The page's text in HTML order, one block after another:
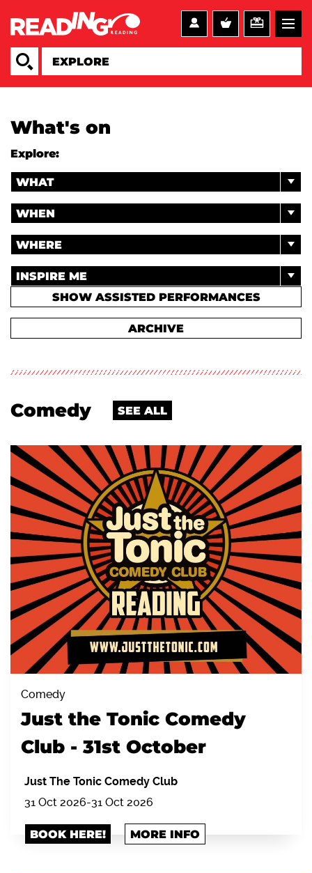
What's on
Explore:
WHAT
WHEN
WHERE
INSPIRE ME
SHOW ASSISTED PERFORMANCES
ARCHIVE
Comedy SEE ALL
Comedy
Just the Tonic Comedy
Club - 31st October
Just The Tonic Comedy Club
31 Oct 2026-31 Oct 2026
BOOK HERE! MORE INFO